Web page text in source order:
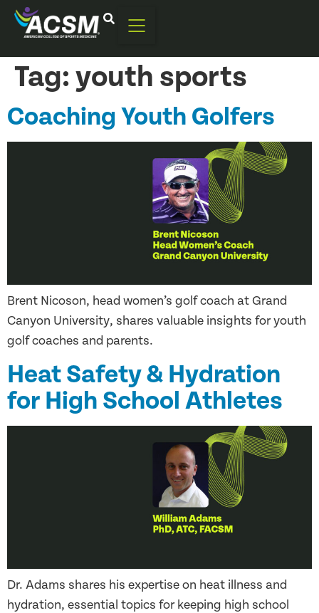
Tag:youth sports
Coaching Youth Golfers
Brent Nicoson, head women’s golf coach at Grand
Canyon University, shares valuable insights for youth
golf coaches and parents.
Heat Safety & Hydration
for High School Athletes
Dr. Adams shares his expertise on heat illness and
hydration, essential topics for keeping high school